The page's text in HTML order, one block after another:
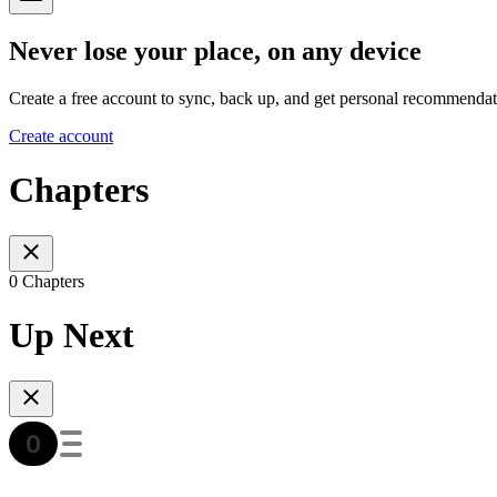
Never lose your place, on any device
Create a free account to sync, back up, and get personal
Create account
Chapters
0 Chapters
Up Next